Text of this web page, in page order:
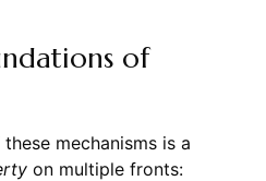
of
mechanisms is a
on multiple fronts: